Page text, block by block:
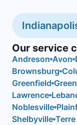
Our service
Andreson Avon
Brownsburg
Greenfield
Lawrence
Noblesville
Shelbyville